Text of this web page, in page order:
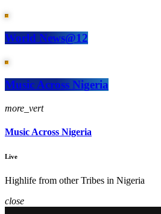
World News@12
Music Across Nigeria
more_vert
Music Across Nigeria
Live
Highlife from other Tribes in Nigeria
close